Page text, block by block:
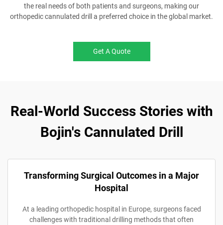
the real needs of both patients and surgeons, making our
orthopedic cannulated drill a preferred choice in the global market.
Get A Quote
Real-World Success Stories with
Bojin's Cannulated Drill
Transforming Surgical Outcomes in a Major
Hospital
At a leading orthopedic hospital in Europe, surgeons faced
challenges with traditional drilling methods that often